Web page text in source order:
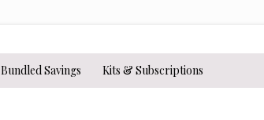
Bundled Savings Kits & Subscriptions